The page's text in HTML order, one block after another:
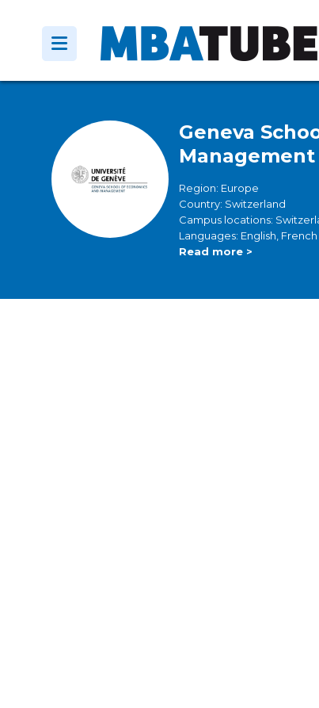
Geneva
Management
Region: Europe
Country: Switzerland
Campus locations:
Languages: English, French
Read more >